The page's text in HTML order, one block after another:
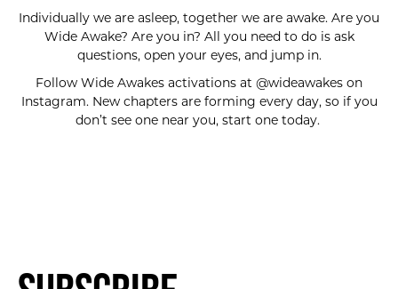
Individually we are asleep, together we are awake. Are you
Wide Awake? Are you in? All you need to do is ask
questions, open your eyes, and jump in.
Follow Wide Awakes activations at @wideawakes on
Instagram. New chapters are forming every day, so if you
don’t see one near you, start one today.